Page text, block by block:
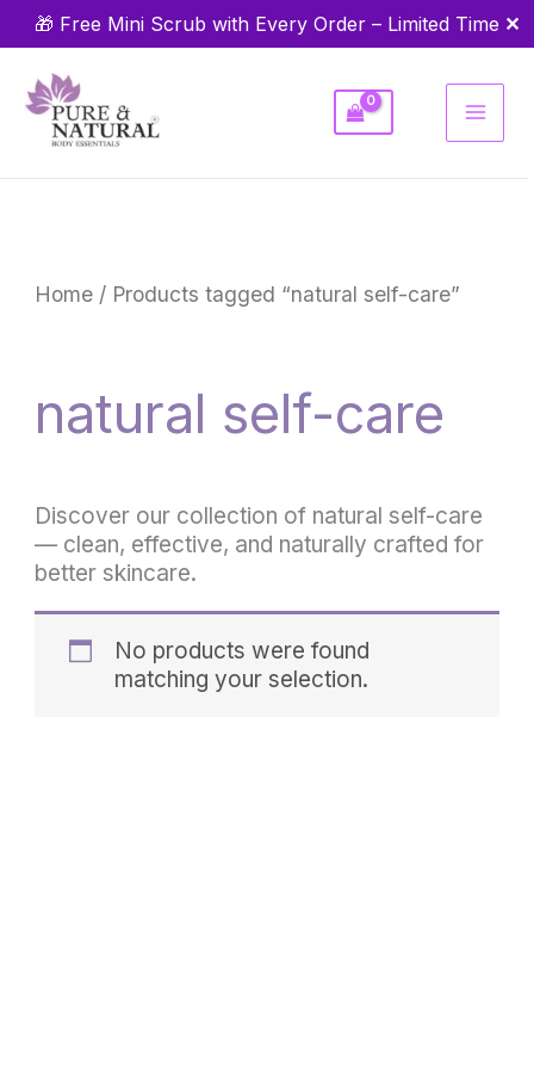
🎁 Free Mini Scrub with Every Order – Limited Time ✕
Skip
to
content
Home / Products tagged “natural self-care”
natural self-care
Discover our collection of natural self-care
— clean, effective, and naturally crafted for
better skincare.
No products were found
matching your selection.